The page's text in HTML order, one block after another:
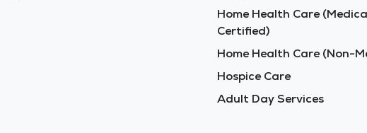
Home Health Care
Certified)
Home Health Care (Non-
Hospice Care
Adult Day Services